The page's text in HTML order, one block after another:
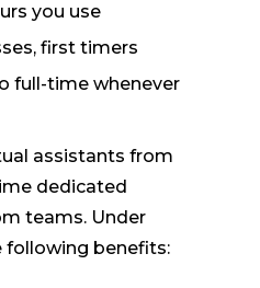
you use
first timers
full-time whenever
assistants from
dedicated
teams. Under
following benefits: